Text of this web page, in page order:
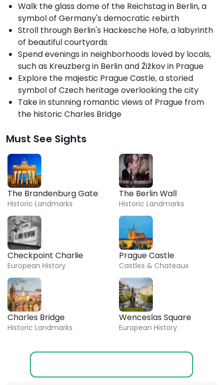
Walk the glass dome of the Reichstag in Berlin, a
symbol of Germany's democratic rebirth
Stroll through Berlin's Hackesche Höfe, a labyrinth
of beautiful courtyards
Spend evenings in neighborhoods loved by locals,
such as Kreuzberg in Berlin and Žižkov in Prague
Explore the majestic Prague Castle, a storied
symbol of Czech heritage overlooking the city
Take in stunning romantic views of Prague from
the historic Charles Bridge
Must See Sights
The Brandenburg Gate
Historic Landmarks
The Berlin Wall
Historic Landmarks
Checkpoint Charlie
European History
Prague Castle
Castles & Chateaux
Charles Bridge
Historic Landmarks
Wenceslas Square
European History